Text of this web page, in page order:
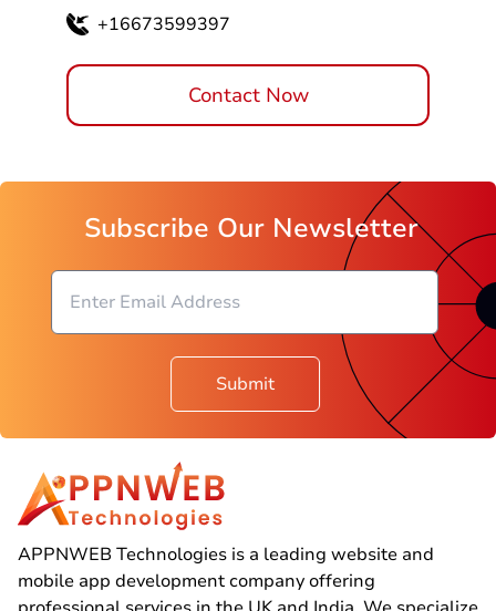
+16673599397
Contact Now
Subscribe Our Newsletter
Submit
APPNWEB Technologies is a leading website and
mobile app development company offering